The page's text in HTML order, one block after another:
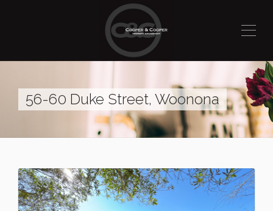
56-60 Duke Street, Woonona